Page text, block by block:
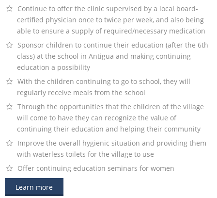
Continue to offer the clinic supervised by a local board-
certified physician once to twice per week, and also being
able to ensure a supply of required/necessary medication
Sponsor children to continue their education (after the 6th
class) at the school in Antigua and making continuing
education a possibility
With the children continuing to go to school, they will
regularly receive meals from the school
Through the opportunities that the children of the village
will come to have they can recognize the value of
continuing their education and helping their community
Improve the overall hygienic situation and providing them
with waterless toilets for the village to use
Offer continuing education seminars for women
Learn more